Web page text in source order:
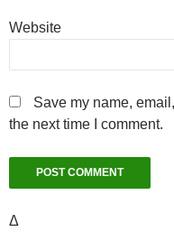
Website
Save my name,
the next time I comment.
Δ